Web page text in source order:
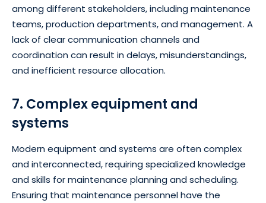
among different stakeholders, including maintenance
teams, production departments, and management. A
lack of clear communication channels and
coordination can result in delays, misunderstandings,
and inefficient resource allocation.
7. Complex equipment and
systems
Modern equipment and systems are often complex
and interconnected, requiring specialized knowledge
and skills for maintenance planning and scheduling.
Ensuring that maintenance personnel have the